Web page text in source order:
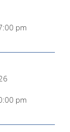
pm
pm